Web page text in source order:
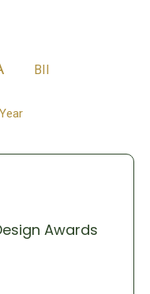
BII
Awards